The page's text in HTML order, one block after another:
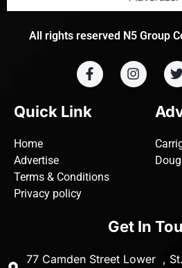
All rights reserved N5 Group
Quick Link
Home
Advertise
Terms & Conditions
Privacy policy
Get In
77 Camden Street Lower ,